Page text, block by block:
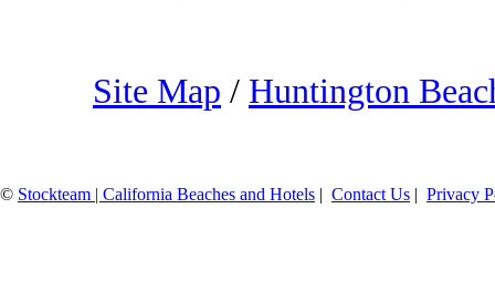
Site Map / Huntington
© Stockteam | California Beaches and Hotels | Contact Us | Privacy